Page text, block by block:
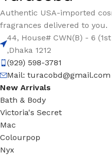
Authentic USA-imported
fragrances delivered to you.
44, House# CWN(B) - 6
,Dhaka 1212
(929) 598-3781
Mail: turacobd@gmail.com
New Arrivals
Bath & Body
Victoria's Secret
Mac
Colourpop
Nyx